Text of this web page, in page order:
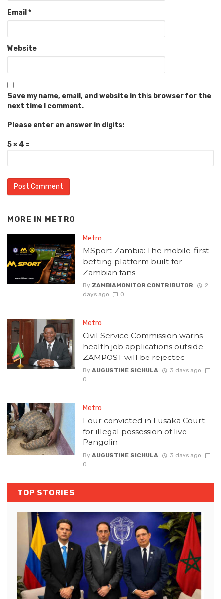
Email *
Website
Save my name, email, and website in this browser for the
next time I comment.
Please enter an answer in digits:
5 × 4 =
MORE IN METRO
Metro
MSport Zambia: The mobile-first
betting platform built for
Zambian fans
By ZAMBIAMONITOR CONTRIBUTOR
2
days ago
0
Metro
Civil Service Commission warns
health job applications outside
ZAMPOST will be rejected
By AUGUSTINE SICHULA
3 days ago
0
Metro
Four convicted in Lusaka Court
for illegal possession of live
Pangolin
By AUGUSTINE SICHULA
3 days ago
0
TOP STORIES